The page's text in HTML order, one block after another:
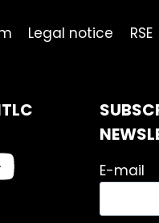
Legal notice RSE
E-mail